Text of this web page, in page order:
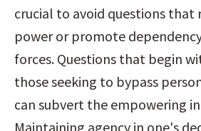
crucial to avoid questions that
power or promote
forces. Questions that begin
those seeking to bypass
can subvert the empowering
Maintaining agency in one's